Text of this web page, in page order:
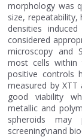
morphology was
size, repeatability,
densities
considered
microscopy and
most cells within
positive controls
measured by XTT
good viability
metallic and
spheroids
screening\nand